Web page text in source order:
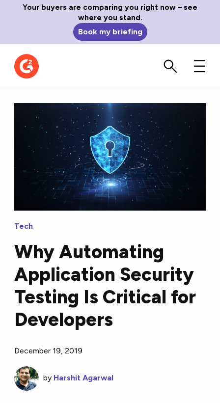
Your buyers are comparing you right now – see
where you stand.
Book my briefing
Tech
Why Automating
Application Security
Testing Is Critical for
Developers
December 19, 2019
by Harshit Agarwal